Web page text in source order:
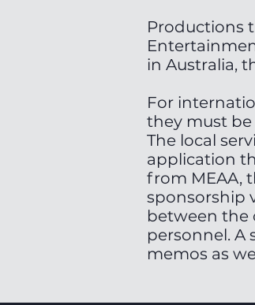
Productions
in Australia,
For
they must be
The local
application
from MEAA,
sponsorship
between the
personnel. A
memos as